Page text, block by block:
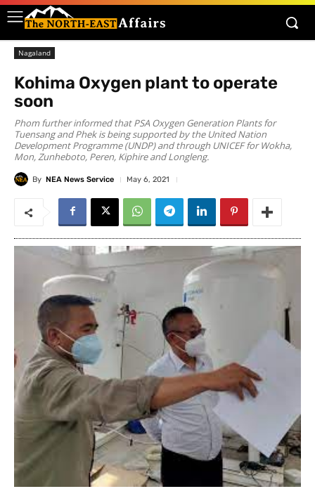
Nagaland
Kohima Oxygen plant to operate
soon
Phom further informed that PSA Oxygen Generation Plants for
Tuensang and Phek is being supported by the United Nation
Development Programme (UNDP) and through UNICEF for Wokha,
Mon, Zunheboto, Peren, Kiphire and Longleng.
By NEA News Service May 6, 2021